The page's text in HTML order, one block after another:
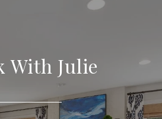
With Julie